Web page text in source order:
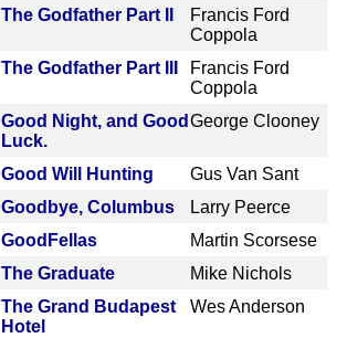
The Godfather Part II
Francis Ford
Coppola
The Godfather Part III
Francis Ford
Coppola
Good Night, and Good
Luck.
George Clooney
Good Will Hunting
Gus Van Sant
Goodbye, Columbus
Larry Peerce
GoodFellas
Martin Scorsese
The Graduate
Mike Nichols
The Grand Budapest
Hotel
Wes Anderson